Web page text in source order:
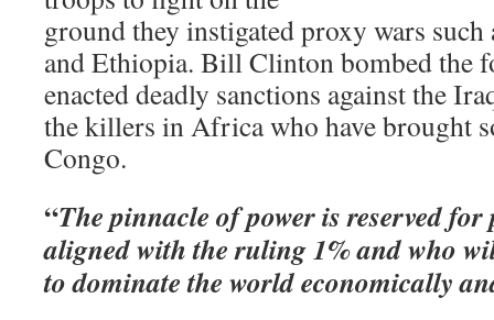
ground they instigated proxy wars such
and Ethiopia. Bill Clinton bombed the
enacted deadly sanctions against the
the killers in Africa who have brought
Congo.
“The pinnacle of power is reserved for
aligned with the ruling 1% and who
to dominate the world economically